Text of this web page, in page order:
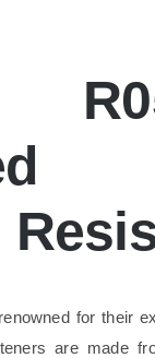
for their
are made